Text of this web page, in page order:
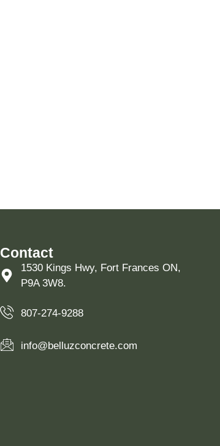
Contact
1530 Kings Hwy, Fort Frances ON,
P9A 3W8.
807-274-9288
info@belluzconcrete.com